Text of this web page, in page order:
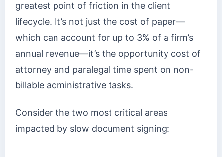
greatest point of friction in the client
lifecycle. It’s not just the cost of paper—
which can account for up to 3% of a firm’s
annual revenue—it’s the opportunity cost of
attorney and paralegal time spent on non-
billable administrative tasks.
Consider the two most critical areas
impacted by slow document signing: